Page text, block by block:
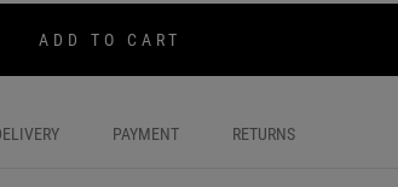
ADD TO CART
PAYMENT RETURNS